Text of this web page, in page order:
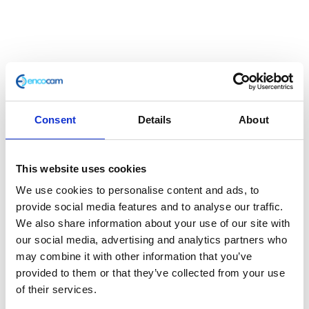
Consent Details About
This website uses cookies
We use cookies to personalise content and ads, to
provide social media features and to analyse our traffic.
We also share information about your use of our site with
our social media, advertising and analytics partners who
may combine it with other information that you’ve
provided to them or that they’ve collected from your use
of their services.
137.80
SKU:115336 Categories:Classic 250 (Euro 3),Parts
Steering/Suspension
Description Additional information